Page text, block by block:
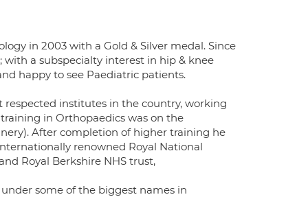
in 2003 with a Gold & Silver medal. Since
a subspecialty interest in hip & knee
happy to see Paediatric patients.
institutes in the country, working
in Orthopaedics was on the
After completion of higher training he
renowned Royal National
Royal Berkshire NHS trust,
some of the biggest names in